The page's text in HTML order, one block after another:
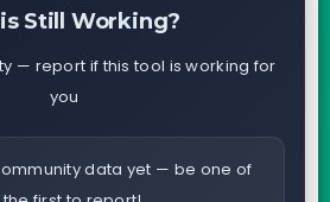
Still Working?
— report if this tool is working for
you
data yet — be one of